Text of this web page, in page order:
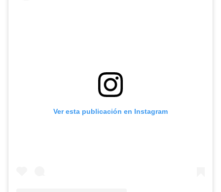
Ver esta publicación en Instagram